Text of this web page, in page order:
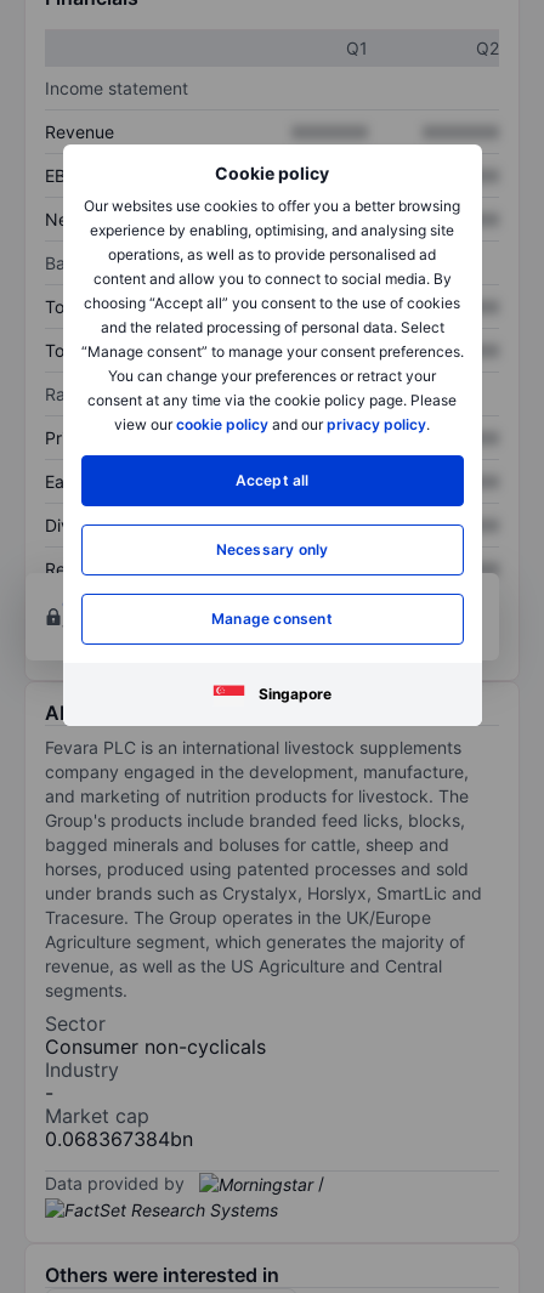
Cookie policy
Our websites use cookies to offer you a better browsing
experience by enabling, optimising, and analysing site
operations, as well as to provide personalised ad
content and allow you to connect to social media. By
choosing “Accept all” you consent to the use of cookies
and the related processing of personal data. Select
“Manage consent” to manage your consent preferences.
You can change your preferences or retract your
consent at any time via the cookie policy page. Please
view ourcookie policy and ourprivacy policy.
Accept all
Necessary only
Manage consent
Singapore
Q1
Q2
Income statement
Revenue
EBITDA XXXXXXX
Net income XXXXXXX XXXXXXX
Balance sheet
Total assets XXXXXXX XXXXXXX
Total debt XXXXXXX XXXXXXX
Ratios
Price/sales XXXXXXX XXXXXXX
Earnings per share XXXXXXX
Dividend per share XXXXXXX XXXXXXX
Return on equity
XXXXXXX
Open an account
tools.
About Fevara PLC
Fevara PLC is an international livestock supplements
company engaged in the development, manufacture,
and marketing of nutrition products for livestock. The
Group's products include branded feed licks, blocks,
bagged minerals and boluses for cattle, sheep and
horses, produced using patented processes and sold
under brands such as Crystalyx, Horslyx, SmartLic and
Tracesure. The Group operates in the UK/Europe
Agriculture segment, which generates the majority of
revenue, as well as the US Agriculture and Central
segments.
Sector
Consumer non-cyclicals
Industry
-
Market cap
0.068367384bn
Data provided by /
Others were interested in